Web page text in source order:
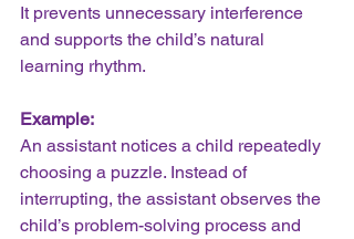
It prevents unnecessary interference
and supports the child’s natural
learning rhythm.
Example:
An assistant notices a child repeatedly
choosing a puzzle. Instead of
interrupting, the assistant observes the
child’s problem-solving process and